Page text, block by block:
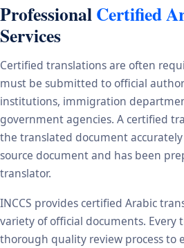
ProfessionalCertified
Services
Certified translations are often
must be submitted to official
institutions, immigration
government agencies. A certified
the translated document
source document and has been
translator.
INCCS provides certified Arabic
variety of official documents. Every
thorough quality review process to